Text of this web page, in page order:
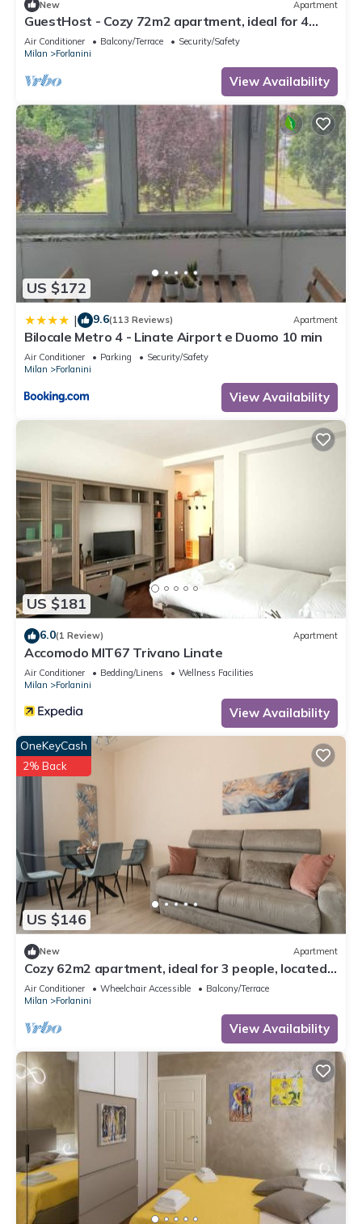
New Apartment
GuestHost - Cozy 72m2 apartment, ideal for 4
people, located on the third floor of a building
without a lift.The accommodation is located in the
Forlanini district, a quiet residential area well
equipped with the main services and well
Air Conditioner Balcony/Terrace
Security/Safety
Milan
Forlanini
View Availability
US $172
| 9.6(113 Reviews) Apartment
Bilocale Metro 4 - Linate Airport e Duomo 10 min
Air Conditioner Parking
Security/Safety
Milan
Forlanini
View Availability
US $181
6.0(1 Review) Apartment
Accomodo MIT67 Trivano Linate
Air Conditioner Bedding/Linens
Wellness Facilities
Milan
Forlanini
View Availability
US $146
OneKeyCash
2% Back
New Apartment
Cozy 62m2 apartment, ideal for 3 people, located
on the first floor of a building with lift (steps to
access it).The accommodation is located in the
Forlanini district, a very short distance from Linate
airport and a stone's throw from the Repetti M4 s
Air Conditioner Wheelchair Accessible
Balcony/Terrace
Milan
Forlanini
View Availability